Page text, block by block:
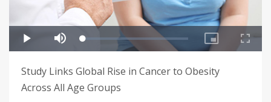
Study Links Global Rise in Cancer to Obesity
Across All Age Groups